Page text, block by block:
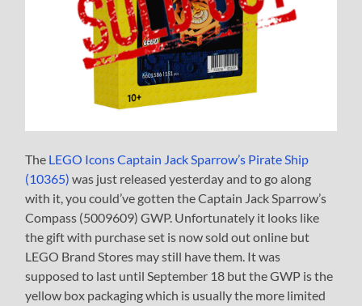
The LEGO Icons Captain Jack Sparrow’s Pirate Ship
(10365) was just released yesterday and to go along
with it, you could’ve gotten the Captain Jack Sparrow’s
Compass (5009609) GWP. Unfortunately it looks like
the gift with purchase set is now sold out online but
LEGO Brand Stores may still have them. It was
supposed to last until September 18 but the GWP is the
yellow box packaging which is usually the more limited